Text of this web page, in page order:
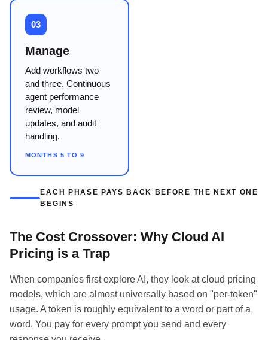
03
Manage
Add workflows two
and three. Continuous
agent performance
review, model
updates, and audit
handling.
MONTHS 5 TO 9
EACH PHASE PAYS BACK BEFORE THE NEXT ONE
BEGINS
The Cost Crossover: Why Cloud AI
Pricing is a Trap
When companies first explore AI, they look at cloud pricing
models, which are almost universally based on "per-token"
usage. A token is roughly equivalent to a word or part of a
word. You pay for every prompt you send and every